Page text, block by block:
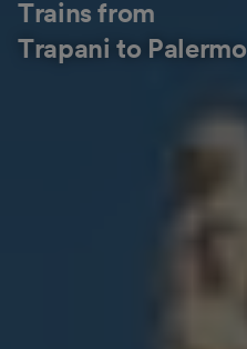
Trains from
Trapani to Palermo